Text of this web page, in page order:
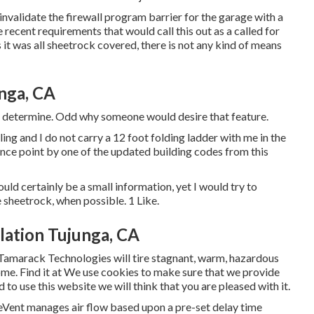
the firewall program barrier for the garage with a
requirements that would call this out as a called for
was all sheetrock covered, there is not any kind of means
CA
Odd why someone would desire that feature.
and I do not carry a 12 foot folding ladder with me in the
point by one of the updated building codes from this
certainly be a small information, yet I would try to
when possible. 1 Like.
Tujunga, CA
Technologies will tire stagnant, warm, hazardous
Find it at We use cookies to make sure that we provide
to use this website we will think that you are pleased with it.
manages air flow based upon a pre-set delay time